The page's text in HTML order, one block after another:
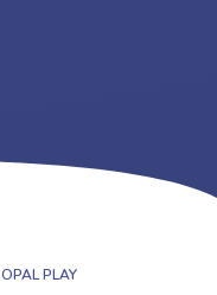
OPAL PLAY